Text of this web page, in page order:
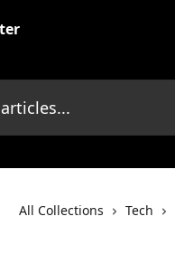
All Collections Tech